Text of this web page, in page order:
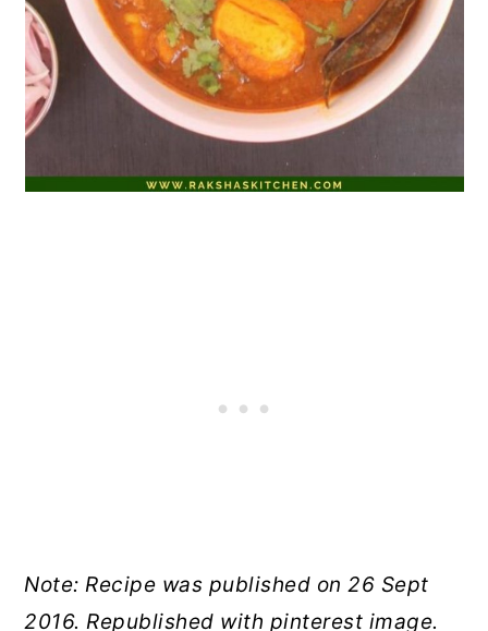
Note: Recipe was published on 26 Sept
2016. Republished with pinterest image.